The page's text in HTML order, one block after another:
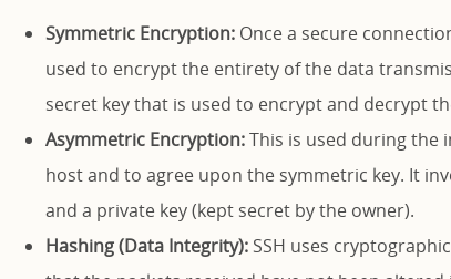
Symmetric Encryption: Once a secure
used to encrypt the entirety of the data
secret key that is used to encrypt and decrypt
Asymmetric Encryption:This is used during the
host and to agree upon the symmetric key. It
and a private key (kept secret by the owner).
Hashing (Data Integrity): SSH uses